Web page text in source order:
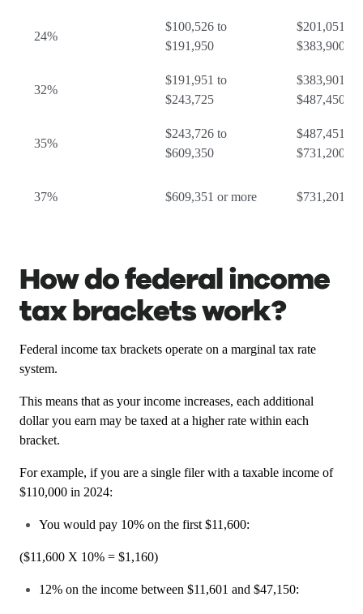
24%
$100,526 to
$191,950
$201,051 to
$383,900
32%
$191,951 to
$243,725
$383,901 to
$487,450
35%
$243,726 to
$609,350
$487,451 to
$731,200
37% $609,351 or more $731,201 or
How do federal income
tax brackets work?
Federal income tax brackets operate on a marginal tax rate
system.
This means that as your income increases, each additional
dollar you earn may be taxed at a higher rate within each
bracket.
For example, if you are a single filer with a taxable income of
$110,000 in 2024:
You would pay 10% on the first $11,600:
($11,600 X 10% = $1,160)
12% on the income between $11,601 and $47,150: